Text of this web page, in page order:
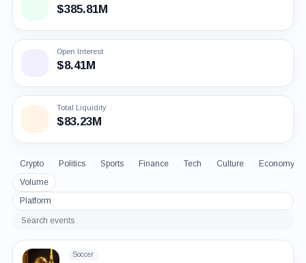
$385.81M
Open Interest
$8.41M
Total Liquidity
$83.23M
Crypto Politics Sports Finance Tech Culture
Economy
Volume
Platform
Search
Soccer